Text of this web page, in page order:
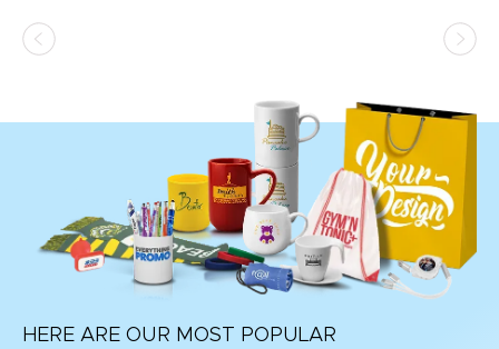
HERE ARE OUR MOST POPULAR